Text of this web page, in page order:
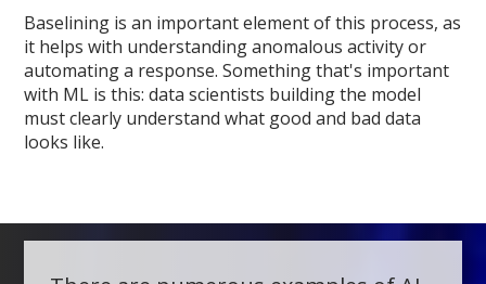
Baselining is an important element of this process, as
it helps with understanding anomalous activity or
automating a response. Something that's important
with ML is this: data scientists building the model
must clearly understand what good and bad data
looks like.